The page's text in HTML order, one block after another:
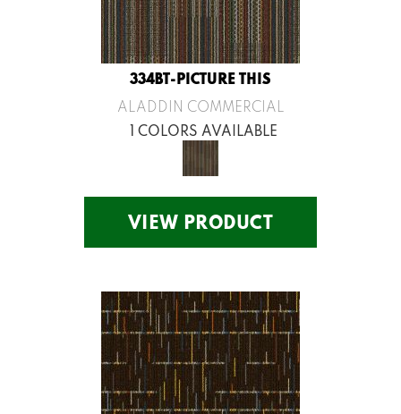
334BT-PICTURE THIS
ALADDIN COMMERCIAL
1 COLORS AVAILABLE
VIEW PRODUCT